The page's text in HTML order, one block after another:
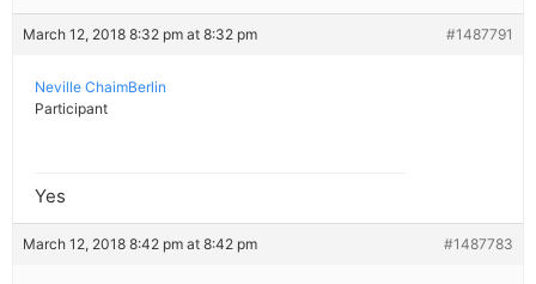
March 12, 2018 8:32 pm at 8:32 pm #1487791
Neville ChaimBerlin
Participant
Yes
March 12, 2018 8:42 pm at 8:42 pm #1487783